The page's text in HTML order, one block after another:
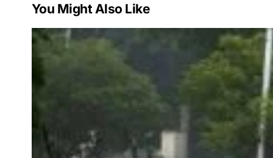
You Might Also Like